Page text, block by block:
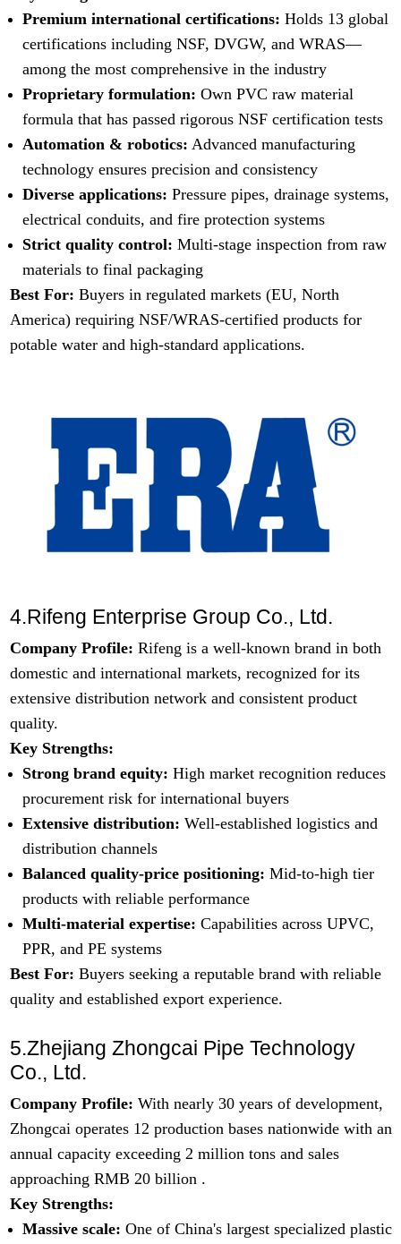
Premium international certifications: Holds 13 global
certifications including NSF, DVGW, and WRAS—
among the most comprehensive in the industry
Proprietary formulation: Own PVC raw material
formula that has passed rigorous NSF certification tests
Automation & robotics: Advanced manufacturing
technology ensures precision and consistency
Diverse applications: Pressure pipes, drainage systems,
electrical conduits, and fire protection systems
Strict quality control: Multi-stage inspection from raw
materials to final packaging
Best For: Buyers in regulated markets (EU, North
America) requiring NSF/WRAS-certified products for
potable water and high-standard applications.
4.Rifeng Enterprise Group Co., Ltd.
Company Profile: Rifeng is a well-known brand in both
domestic and international markets, recognized for its
extensive distribution network and consistent product
quality.
Key Strengths:
Strong brand equity: High market recognition reduces
procurement risk for international buyers
Extensive distribution: Well-established logistics and
distribution channels
Balanced quality-price positioning: Mid-to-high tier
products with reliable performance
Multi-material expertise: Capabilities across UPVC,
PPR, and PE systems
Best For: Buyers seeking a reputable brand with reliable
quality and established export experience.
5.Zhejiang Zhongcai Pipe Technology
Co., Ltd.
Company Profile: With nearly 30 years of development,
Zhongcai operates 12 production bases nationwide with an
annual capacity exceeding 2 million tons and sales
approaching RMB 20 billion .
Key Strengths:
Massive scale: One of China's largest specialized plastic